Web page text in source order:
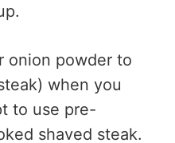
onion powder to
when you
to use pre-
shaved steak.